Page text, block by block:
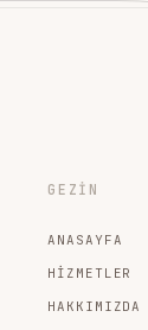
GEZIN
ANASAYFA
HIZMETLER
HAKKIMIZDA